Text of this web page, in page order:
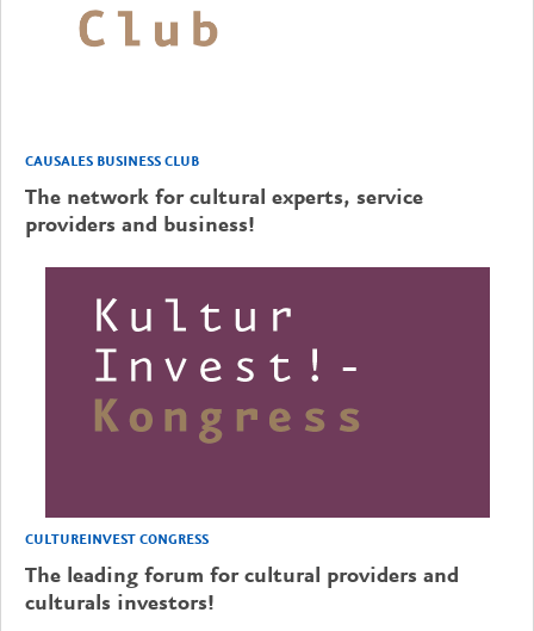
CAUSALES BUSINESS CLUB
The network for cultural experts, service
providers and business!
CULTUREINVEST CONGRESS
The leading forum for cultural providers and
culturals investors!